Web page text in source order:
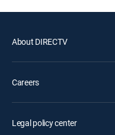
About DIRECTV
Careers
Legal policy center